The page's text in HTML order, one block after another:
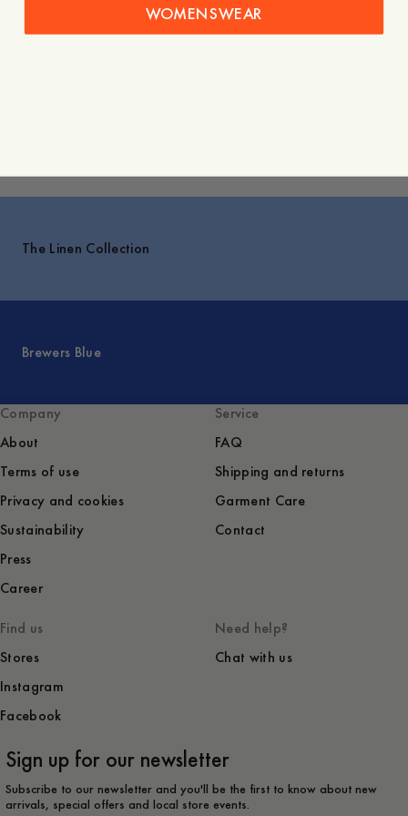
The Linen Collection
Brewers Blue
Company
About
Terms of use
Privacy and cookies
Sustainability
Press
Career
Service
FAQ
Shipping and returns
Garment Care
Contact
Find us
Stores
Instagram
Facebook
Need help?
Chat with us
Sign up for our newsletter
Subscribe to our newsletter and you'll be the first to know about new
arrivals, special offers and local store events.
WOMENSWEAR